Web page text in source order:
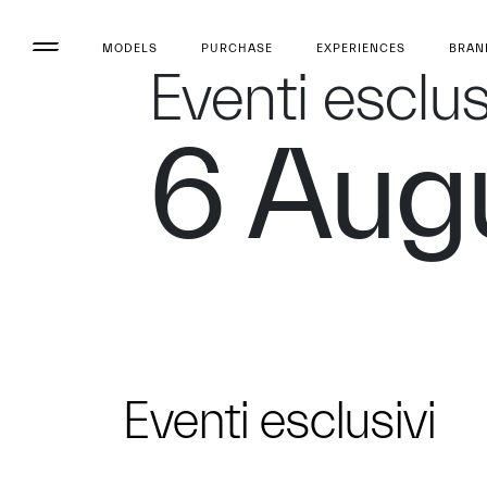
MODELS PURCHASE EXPERIENCES
Eventi
6
Eventi esclusivi